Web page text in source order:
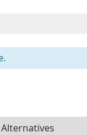
Alternatives